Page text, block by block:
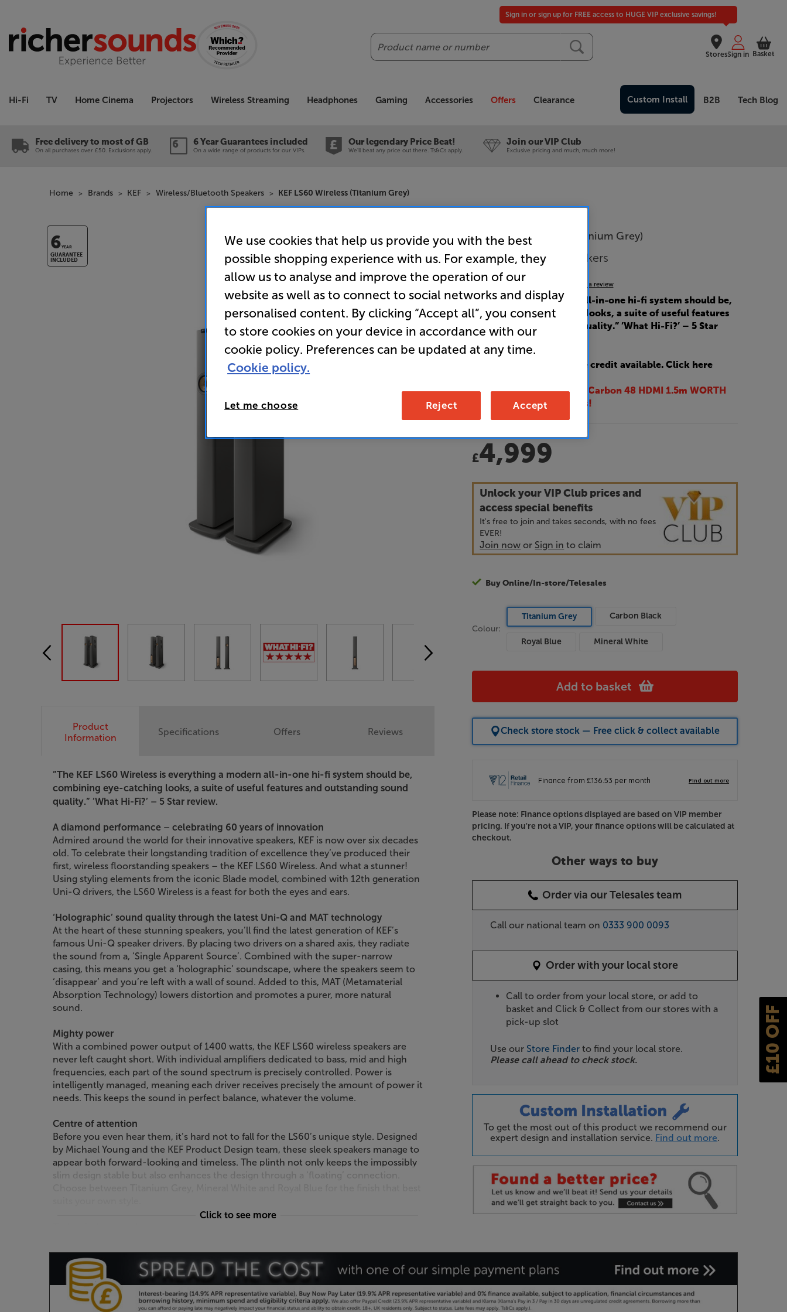
Search
Stores
Sign in or sign up for FREE access to HUGE VIP exclusive savings!
Sign in Basket
Hi-Fi TV Home Cinema Projectors Wireless Streaming Headphones Gaming Accessories Offers Clearance Custom Install B2B Tech Blog
Free delivery to most of GB
On all purchases over £50. Exclusions apply.
6 Year Guarantees included
On a wide range of products for our VIPs.
Our legendary Price Beat!
We'll beat any price out there. Ts&Cs apply.
Join our VIP Club
Exclusive pricing and much, much more!
£10 OFF
Home Brands KEF Wireless/Bluetooth Speakers KEF LS60 Wireless (Titanium Grey)
6YEAR
GUARANTEE
INCLUDED
KEF LS60 Wireless (Titanium Grey)
Wireless System Speakers
Write a review
• “Everything a modern all-in-one hi-fi system should be,
combining eye-catching looks, a suite of useful features
and outstanding sound quality.” ’What Hi-Fi?’ – 5 Star
• 12 months interest-free credit available. Click here
• GET a FREE AudioQuest Carbon 48 HDMI 1.5m WORTH
£259 with these speakers!
£4,999
Unlock your VIP Club prices and
access special benefits
It's free to join and takes seconds, with no fees
EVER!
Join now or Sign in to claim
Buy Online/In-store/Telesales
Colour:
Titanium Grey Carbon Black
Royal Blue Mineral White
Add to basket
Check store stock — Free click & collect available
Please note: Finance options displayed are based on VIP member
pricing. If you're not a VIP, your finance options will be calculated at
checkout.
Other ways to buy
Order via our Telesales team
Call our national team on 0333 900 0093
Order with your local store
Call to order from your local store, or add to
basket and Click & Collect from our stores with a
pick-up slot
Use our Store Finder to find your local store.
Please call ahead to check stock.
To get the most out of this product we recommend our
expert design and installation service. Find out more.
Product
Information
”The KEF LS60 Wireless is everything a modern all-in-one hi-fi system should be,
combining eye-catching looks, a suite of useful features and outstanding sound
quality.” ’What Hi-Fi?’ – 5 Star review.
A diamond performance – celebrating 60 years of innovation
Admired around the world for their innovative speakers, KEF is now over six decades
old. To celebrate their longstanding tradition of excellence they’ve produced their
first, wireless floorstanding speakers – the KEF LS60 Wireless. And what a stunner!
Using styling elements from the iconic Blade model, combined with 12th generation
Uni-Q drivers, the LS60 Wireless is a feast for both the eyes and ears.
‘Holographic’ sound quality through the latest Uni-Q and MAT technology
At the heart of these stunning speakers, you’ll find the latest generation of KEF’s
famous Uni-Q speaker drivers. By placing two drivers on a shared axis, they radiate
the sound from a, ‘Single Apparent Source’. Combined with the super-narrow
casing, this means you get a ‘holographic’ soundscape, where the speakers seem to
‘disappear’ and you’re left with a wall of sound. Added to this, MAT (Metamaterial
Absorption Technology) lowers distortion and promotes a purer, more natural
sound.
Mighty power
With a combined power output of 1400 watts, the KEF LS60 wireless speakers are
never left caught short. With individual amplifiers dedicated to bass, mid and high
frequencies, each part of the sound spectrum is precisely controlled. Power is
intelligently managed, meaning each driver receives precisely the amount of power it
needs. This keeps the sound in perfect balance, whatever the volume.
Centre of attention
Before you even hear them, it’s hard not to fall for the LS60’s unique style. Designed
by Michael Young and the KEF Product Design team, these sleek speakers manage to
appear both forward-looking and timeless. The plinth not only keeps the impossibly
slim design stable but also enhances the design through a ‘floating’ connection.
between them. Not so with the KEF LS60 Wireless. In the KEF’s case, wireless means
just that, with both streaming and speaker-to-speaker sound dispatched cable-free.
If you want to improve file resolution from 96 kHz/24 bit to 192 kHz/24 bit, then
simply use the supplied interspeaker connection cable.
Click to see more
Specifications Offers Reviews
We use cookies that help us provide you with the best
possible shopping experience with us. For example, they
allow us to analyse and improve the operation of our
website as well as to connect to social networks and display
personalised content. By clicking “Accept all”, you consent
to store cookies on your device in accordance with our
cookie policy. Preferences can be updated at any time.
Cookie policy.
Let me choose Reject Accept